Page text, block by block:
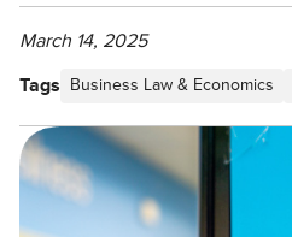
March 14, 2025
Tags Business Law & Economics